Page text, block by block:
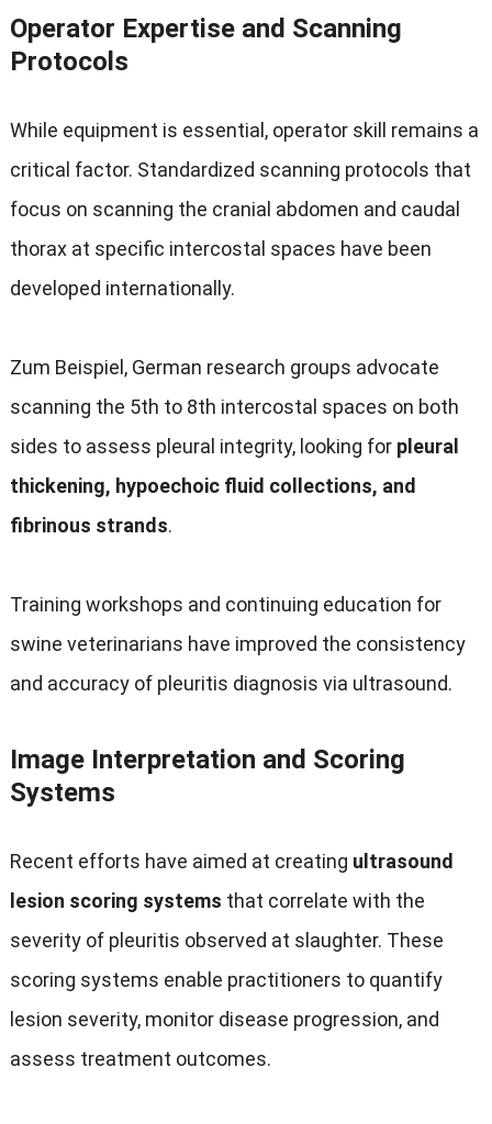
Operator Expertise and Scanning
Protocols
While equipment is essential, operator skill remains a
critical factor. Standardized scanning protocols that
focus on scanning the cranial abdomen and caudal
thorax at specific intercostal spaces have been
developed internationally.
Zum Beispiel, German research groups advocate
scanning the 5th to 8th intercostal spaces on both
sides to assess pleural integrity, looking for pleural
thickening, hypoechoic fluid collections, and
fibrinous strands.
Training workshops and continuing education for
swine veterinarians have improved the consistency
and accuracy of pleuritis diagnosis via ultrasound.
Image Interpretation and Scoring
Systems
Recent efforts have aimed at creating ultrasound
lesion scoring systems that correlate with the
severity of pleuritis observed at slaughter. These
scoring systems enable practitioners to quantify
lesion severity, monitor disease progression, and
assess treatment outcomes.